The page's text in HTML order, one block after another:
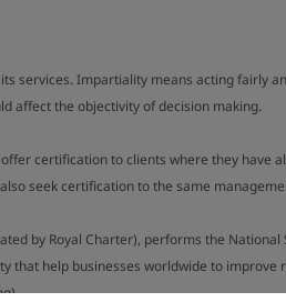
services. Impartiality means acting fairly
affect the objectivity of decision making.
certification to clients where they
seek certification to the same
by Royal Charter), performs the
that help businesses worldwide to